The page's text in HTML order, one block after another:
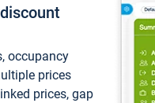
occupancy
prices
prices, gap